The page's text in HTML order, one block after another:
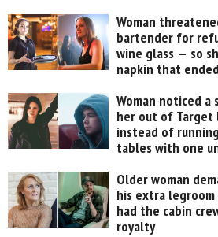
Woman
bartender for
wine glass — so
napkin that
Woman noticed
her out of
instead of
tables with one
Older woman
his extra
had the cabin
royalty